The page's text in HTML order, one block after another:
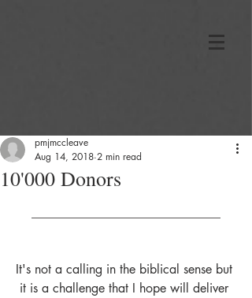
10'000 Donors
pmjmccleave
Aug 14, 2018 2 min read
It's not a calling in the biblical sense but
it is a challenge that I hope will deliver